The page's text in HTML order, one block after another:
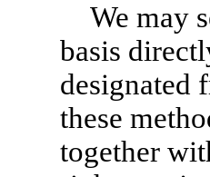
We may
basis
designated
these
together